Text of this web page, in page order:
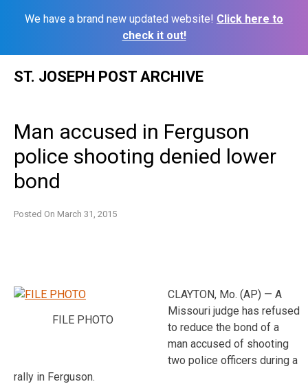
We have a brand new updated website! Click here to
check it out!
ST. JOSEPH POST ARCHIVE
Man accused in Ferguson
police shooting denied lower
bond
Posted On March 31, 2015
FILE PHOTO
CLAYTON, Mo. (AP) — A
Missouri judge has refused
to reduce the bond of a
man accused of shooting
two police officers during a
rally in Ferguson.